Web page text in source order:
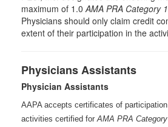
maximum of 1.0AMA PRA Category
Physicians should only claim credit
extent of their participation in the
Physicians Assistants
Physician Assistants
AAPA accepts certificates of
activities certified forAMA PRA